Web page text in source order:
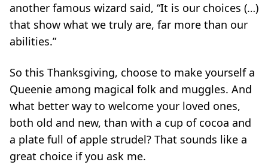
another famous wizard said, “It is our choices (…)
that show what we truly are, far more than our
abilities.”
So this Thanksgiving, choose to make yourself a
Queenie among magical folk and muggles. And
what better way to welcome your loved ones,
both old and new, than with a cup of cocoa and
a plate full of apple strudel? That sounds like a
great choice if you ask me.